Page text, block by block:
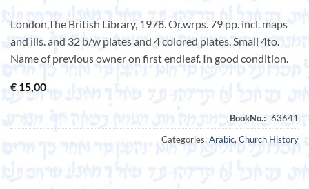
London,The British Library, 1978. Or.wrps. 79 pp. incl. maps
and ills. and 32 b/w plates and 4 colored plates. Small 4to.
Name of previous owner on first endleaf. In good condition.
€ 15,00
Categories:Arabic, Church History